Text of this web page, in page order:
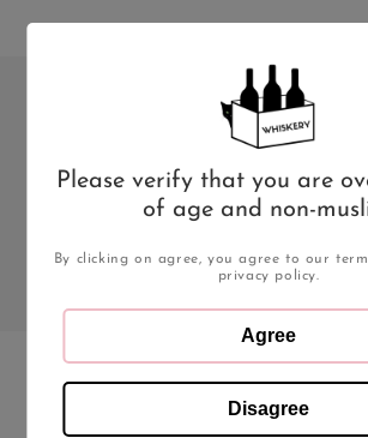
Type
Red Wine
Region
Be the first to leave a
Please verify that you are
of age and non-
By clicking on agree, you agree to our
privacy policy.
Agree
Disagree